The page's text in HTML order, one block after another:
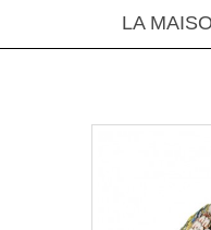
LA